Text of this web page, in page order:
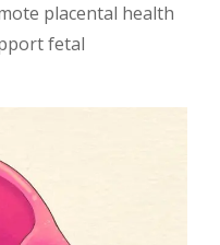
placental health
fetal